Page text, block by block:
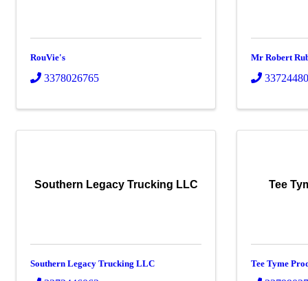
RouVie's
3378026765
Mr Robert
Southern Legacy Trucking LLC
Southern Legacy Trucking LLC
Tee
Tee Tyme